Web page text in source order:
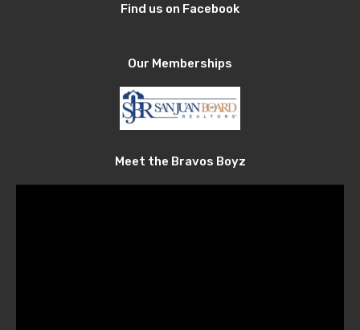
Find us on Facebook
Our Memberships
Meet the Bravos Boyz